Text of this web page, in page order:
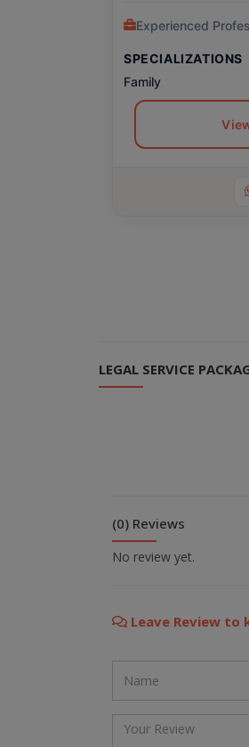
Experienced
SPECIALIZATIONS
Family
LEGAL SERVICE
(0) Reviews
No review yet.
Leave Review to